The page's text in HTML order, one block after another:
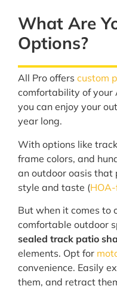
What Are
Options?
All Pro offers custom
comfortability of your
you can enjoy your
year long.
With options like
frame colors, and
an outdoor oasis that
style and taste (
But when it comes to
comfortable outdoor
sealed track patio
elements. Opt for
convenience. Easily
them, and retract